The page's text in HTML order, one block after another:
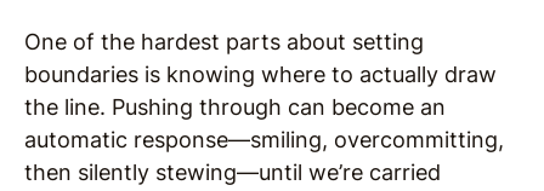
One of the hardest parts about setting
boundaries is knowing where to actually draw
the line. Pushing through can become an
automatic response—smiling, overcommitting,
then silently stewing—until we’re carried